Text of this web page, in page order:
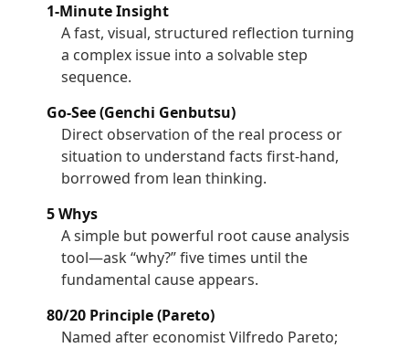
1-Minute Insight
A fast, visual, structured reflection turning
a complex issue into a solvable step
sequence.
Go-See (Genchi Genbutsu)
Direct observation of the real process or
situation to understand facts first-hand,
borrowed from lean thinking.
5 Whys
A simple but powerful root cause analysis
tool—ask “why?” five times until the
fundamental cause appears.
80/20 Principle (Pareto)
Named after economist Vilfredo Pareto;